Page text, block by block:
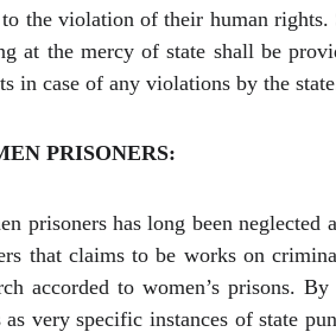
the violation of their human
at the mercy of state shall be
in case of any violations by the
PRISONERS:
prisoners has long been
that claims to be works on
accorded to women’s prisons. By
very specific instances of state